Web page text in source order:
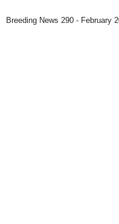
Breeding News 290 - February